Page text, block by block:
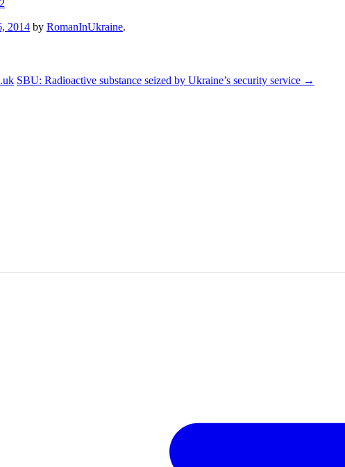
2014 by RomanInUkraine.
SBU: Radioactive substance seized by Ukraine’s security service →